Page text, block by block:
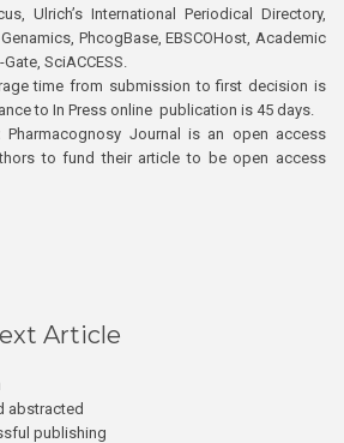
Ulrich’s International Periodical Directory,
PhcogBase, EBSCOHost, Academic
SciACCESS.
time from submission to first decision is
to In Press online publication is 45 days.
Pharmacognosy Journal is an open access
to fund their article to be open access
Article
abstracted
publishing